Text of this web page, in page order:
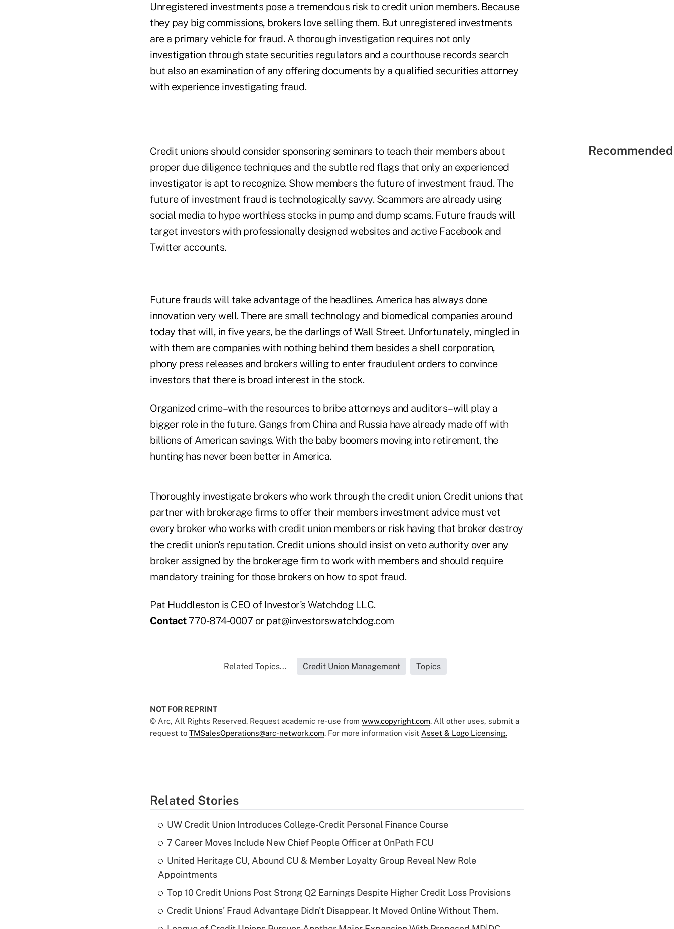
Unregistered investments pose a tremendous risk to credit union members. Because
they pay big commissions, brokers love selling them. But unregistered investments
are a primary vehicle for fraud. A thorough investigation requires not only
investigation through state securities regulators and a courthouse records search
but also an examination of any offering documents by a qualified securities attorney
with experience investigating fraud.
Credit unions should consider sponsoring seminars to teach their members about
proper due diligence techniques and the subtle red flags that only an experienced
investigator is apt to recognize. Show members the future of investment fraud. The
future of investment fraud is technologically savvy. Scammers are already using
social media to hype worthless stocks in pump and dump scams. Future frauds will
target investors with professionally designed websites and active Facebook and
Twitter accounts.
Future frauds will take advantage of the headlines. America has always done
innovation very well. There are small technology and biomedical companies around
today that will, in five years, be the darlings of Wall Street. Unfortunately, mingled in
with them are companies with nothing behind them besides a shell corporation,
phony press releases and brokers willing to enter fraudulent orders to convince
investors that there is broad interest in the stock.
Organized crime–with the resources to bribe attorneys and auditors–will play a
bigger role in the future. Gangs from China and Russia have already made off with
billions of American savings. With the baby boomers moving into retirement, the
hunting has never been better in America.
Thoroughly investigate brokers who work through the credit union. Credit unions that
partner with brokerage firms to offer their members investment advice must vet
every broker who works with credit union members or risk having that broker destroy
the credit union's reputation. Credit unions should insist on veto authority over any
broker assigned by the brokerage firm to work with members and should require
mandatory training for those brokers on how to spot fraud.
Pat Huddleston is CEO of Investor's Watchdog LLC.
Contact770-874-0007 or pat@investorswatchdog.com
Related Topics... Credit Union Management Topics
NOT FOR REPRINT
© Arc, All Rights Reserved. Request academic re-use from www.copyright.com. All other uses, submit a
request to TMSalesOperations@arc-network.com. For more information visit Asset & Logo Licensing.
Related Stories
UW Credit Union Introduces College-Credit Personal Finance Course
7 Career Moves Include New Chief People Officer at OnPath FCU
United Heritage CU, Abound CU & Member Loyalty Group Reveal New Role
Appointments
Top 10 Credit Unions Post Strong Q2 Earnings Despite Higher Credit Loss Provisions
Credit Unions' Fraud Advantage Didn't Disappear. It Moved Online Without Them.